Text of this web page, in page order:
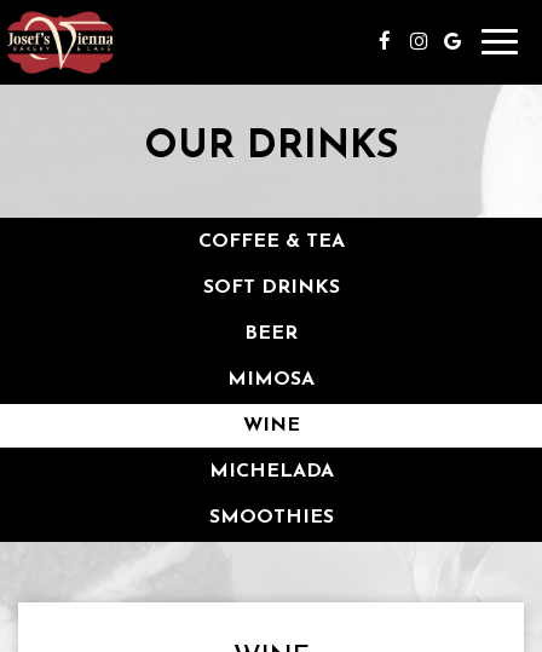
OUR DRINKS
COFFEE & TEA
SOFT DRINKS
BEER
MIMOSA
WINE
MICHELADA
SMOOTHIES